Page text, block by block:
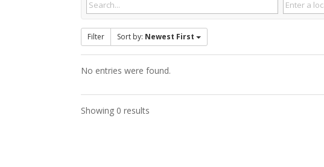
Filter Sort by: Newest First
No entries were found.
Showing 0 results